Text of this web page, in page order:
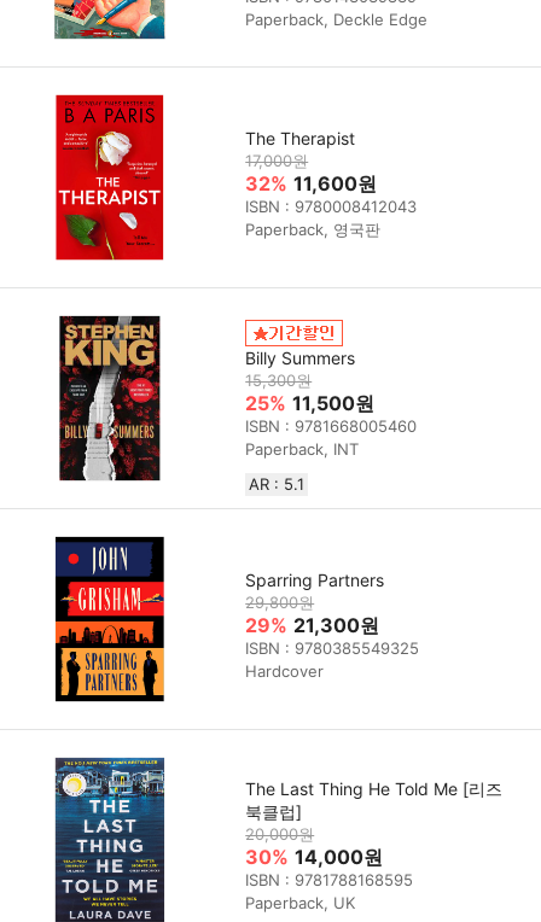
Paperback, Deckle Edge
The Therapist
17,000원
32% 11,600원
ISBN : 9780008412043
Paperback, 영국판
Billy Summers
15,300원
25% 11,500원
ISBN : 9781668005460
Paperback, INT
AR : 5.1
Sparring Partners
29,800원
29% 21,300원
ISBN : 9780385549325
Hardcover
The Last Thing He Told Me [리즈
북클럽]
20,000원
30% 14,000원
ISBN : 9781788168595
Paperback, UK